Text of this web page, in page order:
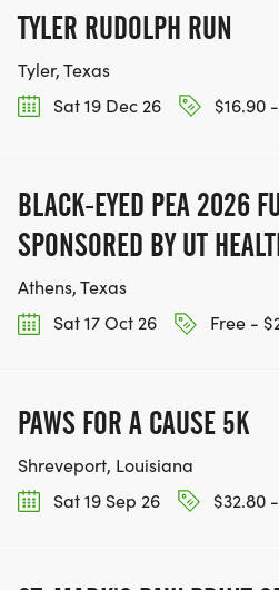
TYLER RUDOLPH RUN
Tyler, Texas
Sat 19 Dec 26
$16.90
BLACK-EYED PEA 2026
SPONSORED BY UT
Athens, Texas
Sat 17 Oct 26
Free -
PAWS FOR A CAUSE 5K
Shreveport, Louisiana
Sat 19 Sep 26
$32.80